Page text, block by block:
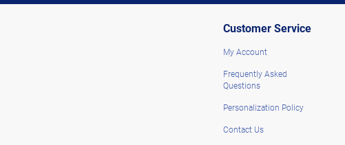
Customer Service
My Account
Frequently Asked
Questions
Personalization Policy
Contact Us